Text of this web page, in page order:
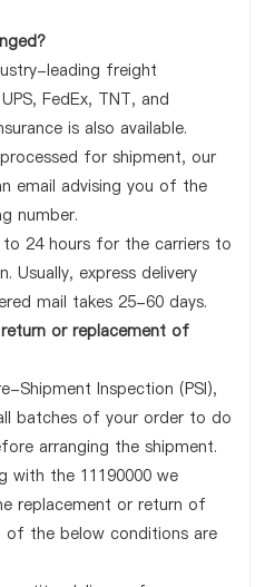
leading freight
FedEx, TNT, and
is also available.
for shipment, our
email advising you of the
number.
24 hours for the carriers to
Usually, express delivery
mail takes 25-60 days.
or replacement of
Shipment Inspection (PSI),
batches of your order to do
arranging the shipment.
with the 11190000 we
replacement or return of
of the below conditions are